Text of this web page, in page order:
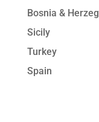
Bosnia &
Sicily
Turkey
Spain